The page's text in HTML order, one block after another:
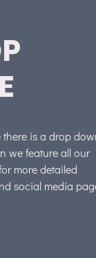
is a drop
we feature all our
more detailed
social media